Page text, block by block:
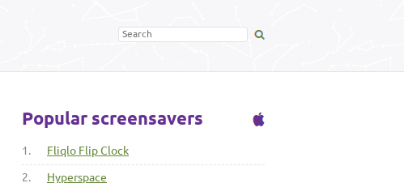
Popular screensavers
1. Fliqlo Flip Clock
2. Hyperspace